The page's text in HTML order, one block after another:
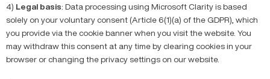
4) Legal basis: Data processing using Microsoft Clarity is based
solely on your voluntary consent (Article 6(1)(a) of the GDPR), which
you provide via the cookie banner when you visit the website. You
may withdraw this consent at any time by clearing cookies in your
browser or changing the privacy settings on our website.